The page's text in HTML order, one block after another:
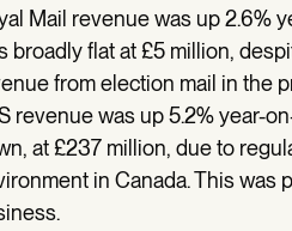
Mail revenue was up 2.6%
broadly flat at £5 million,
from election mail in the
revenue was up 5.2% year-
at £237 million, due to
in Canada. This was